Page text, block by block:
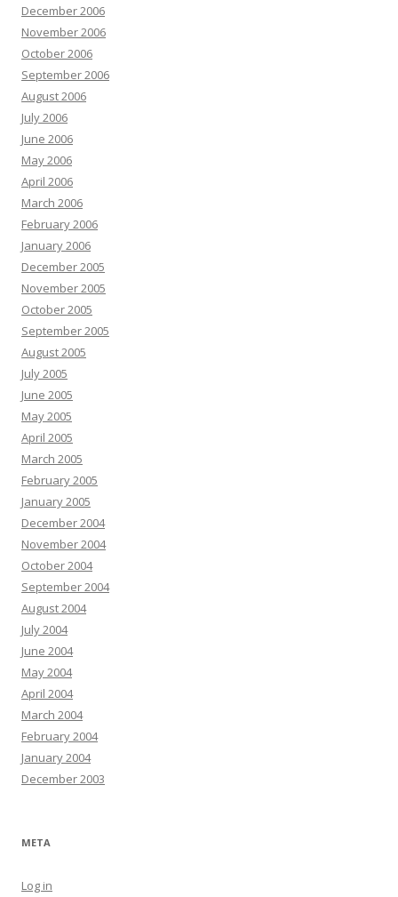
December 2006
November 2006
October 2006
September 2006
August 2006
July 2006
June 2006
May 2006
April 2006
March 2006
February 2006
January 2006
December 2005
November 2005
October 2005
September 2005
August 2005
July 2005
June 2005
May 2005
April 2005
March 2005
February 2005
January 2005
December 2004
November 2004
October 2004
September 2004
August 2004
July 2004
June 2004
May 2004
April 2004
March 2004
February 2004
January 2004
December 2003
META
Log in